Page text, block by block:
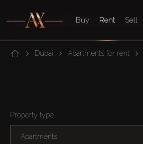
Buy Rent Sell
Dubai Apartments for rent
Property type
Apartments